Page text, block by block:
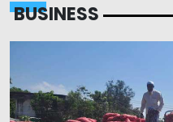
BUSINESS